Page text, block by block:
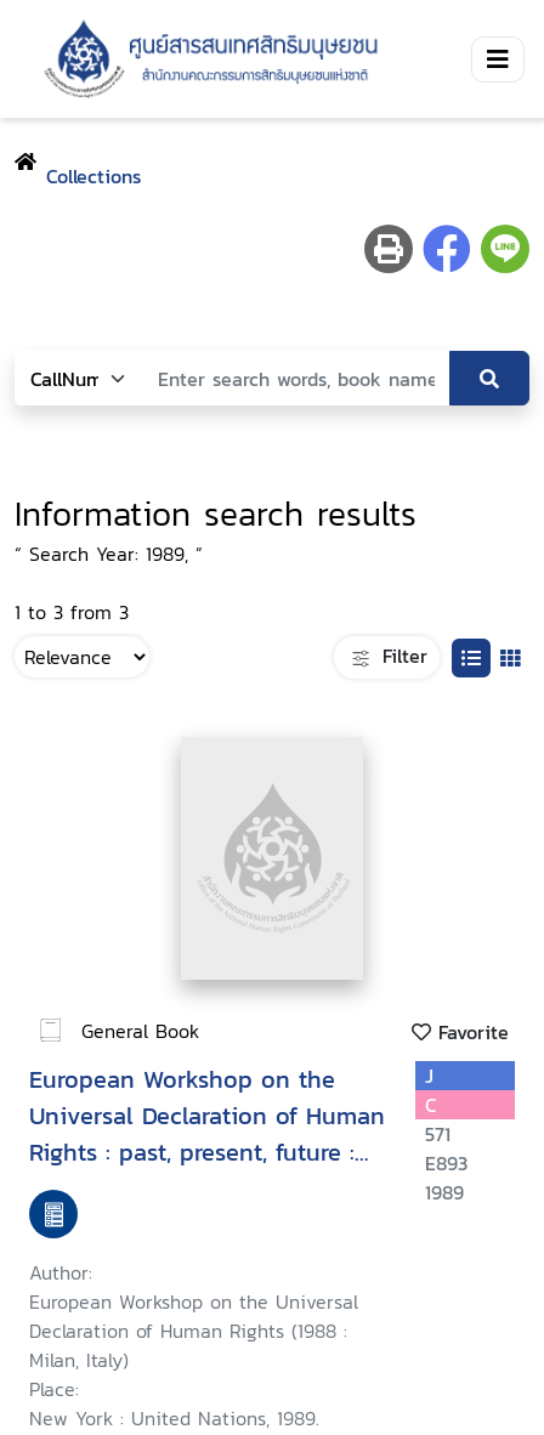
Collections
Information search results
“ Search Year: 1989, ”
1 to 3 from 3
Filter
General Book Favorite
European Workshop on the
Universal Declaration of Human
Rights : past, present, future :
proceedings, Milan, Italy, 7-9
September 1988
Author:
European Workshop on the Universal
Declaration of Human Rights (1988 :
Milan, Italy)
Place:
New York : United Nations, 1989.
J
C
571
E893
1989